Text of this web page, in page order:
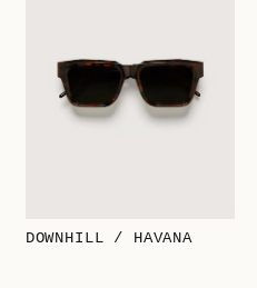
DOWNHILL / HAVANA